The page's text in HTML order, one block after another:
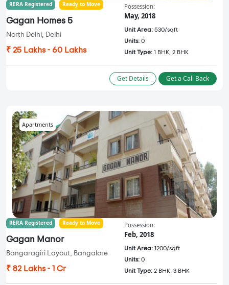
RERA Registered Ready to Move
Gagan Homes 5
North Delhi, Delhi
₹ 25 Lakhs - 60 Lakhs
Possession:
May, 2018
Unit Area: 530/sqft
Units: 0
Unit Type: 1 BHK, 2 BHK
Get Details Get a Call Back
Apartments
RERA Registered Ready to Move
Gagan Manor
Bangaragiri Layout, Bangalore
₹ 82 Lakhs - 1 Cr
Possession:
Feb, 2018
Unit Area: 1200/sqft
Units: 0
Unit Type: 2 BHK, 3 BHK